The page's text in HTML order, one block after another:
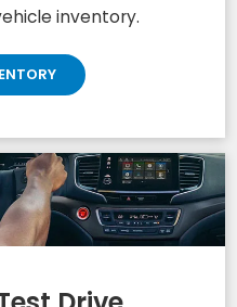
inventory.